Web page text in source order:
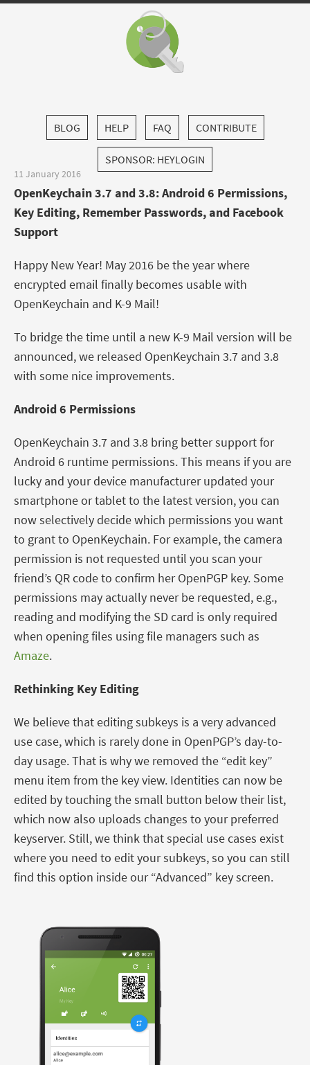
BLOG HELP FAQ CONTRIBUTE
SPONSOR: HEYLOGIN
11 January 2016
OpenKeychain 3.7 and 3.8: Android 6 Permissions,
Key Editing, Remember Passwords, and Facebook
Support
Happy New Year! May 2016 be the year where
encrypted email finally becomes usable with
OpenKeychain and K-9 Mail!
To bridge the time until a new K-9 Mail version will be
announced, we released OpenKeychain 3.7 and 3.8
with some nice improvements.
Android 6 Permissions
OpenKeychain 3.7 and 3.8 bring better support for
Android 6 runtime permissions. This means if you are
lucky and your device manufacturer updated your
smartphone or tablet to the latest version, you can
now selectively decide which permissions you want
to grant to OpenKeychain. For example, the camera
permission is not requested until you scan your
friend’s QR code to confirm her OpenPGP key. Some
permissions may actually never be requested, e.g.,
reading and modifying the SD card is only required
when opening files using file managers such as
Amaze.
Rethinking Key Editing
We believe that editing subkeys is a very advanced
use case, which is rarely done in OpenPGP’s day-to-
day usage. That is why we removed the “edit key”
menu item from the key view. Identities can now be
edited by touching the small button below their list,
which now also uploads changes to your preferred
keyserver. Still, we think that special use cases exist
where you need to edit your subkeys, so you can still
find this option inside our “Advanced” key screen.